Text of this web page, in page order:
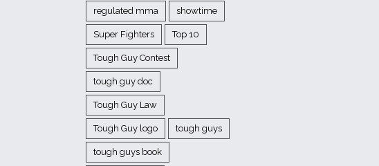
regulated mma showtime
Super Fighters Top 10
Tough Guy Contest
tough guy doc
Tough Guy Law
Tough Guy logo tough guys
tough guys book